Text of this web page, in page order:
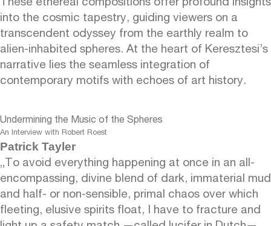
These ethereal compositions offer profound insights
into the cosmic tapestry, guiding viewers on a
transcendent odyssey from the earthly realm to
alien-inhabited spheres. At the heart of Keresztesi’s
narrative lies the seamless integration of
contemporary motifs with echoes of art history.
Undermining the Music of the Spheres
An Interview with Robert Roest
Patrick Tayler
„To avoid everything happening at once in an all-
encompassing, divine blend of dark, immaterial mud
and half- or non-sensible, primal chaos over which
fleeting, elusive spirits float, I have to fracture and